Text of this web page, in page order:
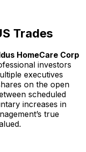
Trades
HomeCare Corp
investors
executives
on the open
scheduled
increases in
true